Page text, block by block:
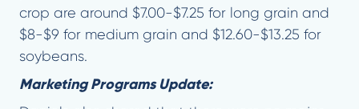
crop are around $7.00-$7.25 for long grain and
$8-$9 for medium grain and $12.60-$13.25 for
soybeans.
Marketing Programs Update: